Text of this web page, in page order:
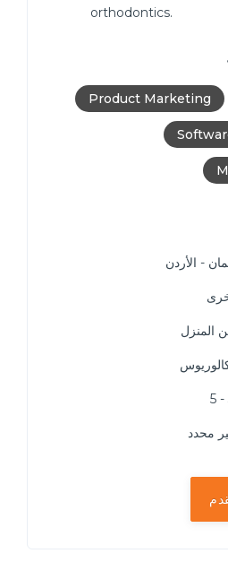
orthodontics.
Product Marketing
- الأردن
المنزل
محدد